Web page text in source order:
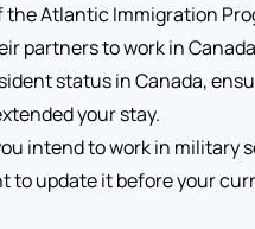
Atlantic Immigration
partners to work in
status in Canada,
your stay.
intend to work in military
to update it before your